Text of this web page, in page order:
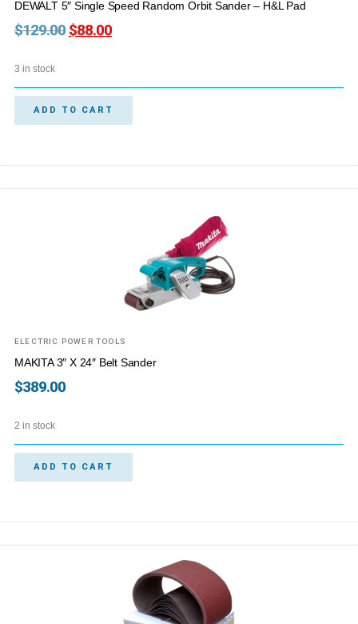
DEWALT 5″ Single Speed Random Orbit Sander – H&L Pad
$129.00 $88.00
3 in stock
ADD TO CART
ELECTRIC POWER TOOLS
MAKITA 3″ X 24″ Belt Sander
$389.00
2 in stock
ADD TO CART